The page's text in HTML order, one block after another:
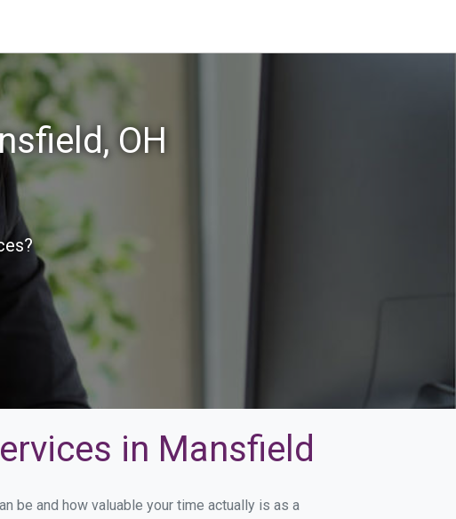
OH
in Mansfield
be and how valuable your time actually is as a